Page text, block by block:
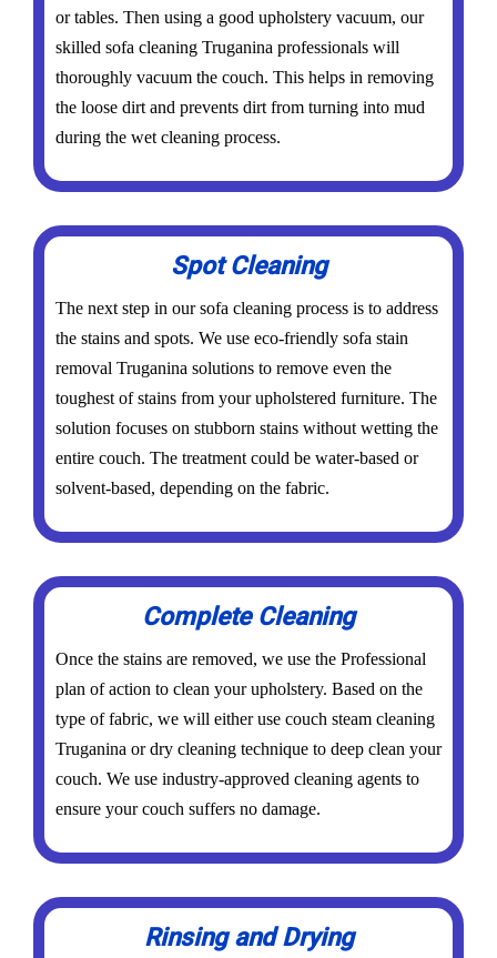
or tables. Then using a good upholstery vacuum, our
skilled sofa cleaning Truganina professionals will
thoroughly vacuum the couch. This helps in removing
the loose dirt and prevents dirt from turning into mud
during the wet cleaning process.
Spot Cleaning
The next step in our sofa cleaning process is to address
the stains and spots. We use eco-friendly sofa stain
removal Truganina solutions to remove even the
toughest of stains from your upholstered furniture. The
solution focuses on stubborn stains without wetting the
entire couch. The treatment could be water-based or
solvent-based, depending on the fabric.
Complete Cleaning
Once the stains are removed, we use the Professional
plan of action to clean your upholstery. Based on the
type of fabric, we will either use couch steam cleaning
Truganina or dry cleaning technique to deep clean your
couch. We use industry-approved cleaning agents to
ensure your couch suffers no damage.
Rinsing and Drying